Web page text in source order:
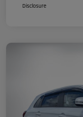
Disclosure